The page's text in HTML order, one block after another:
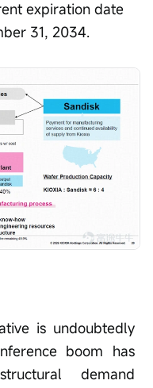
expiration date
31, 2034.
is undoubtedly
boom has
demand